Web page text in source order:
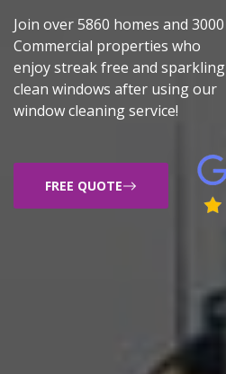
Join over 5860 homes and 3000
Commercial properties who
enjoy streak free and sparkling
clean windows after using our
window cleaning service!
FREE QUOTE